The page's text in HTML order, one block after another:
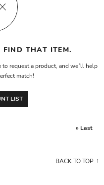
FIND THAT ITEM.
request a product, and we’ll help
match!
LIST
» Last
BACK TO TOP